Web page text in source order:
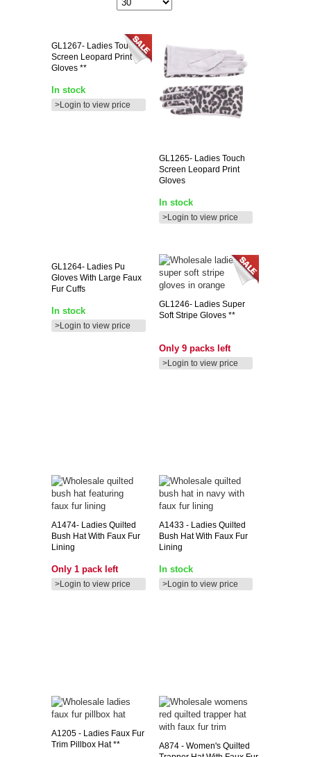
GL1267- Ladies Touch
Screen Leopard Print
Gloves **
In stock
>Login to view price
GL1265-Ladies Touch
Screen Leopard Print
Gloves
In stock
>Login to view price
GL1264- Ladies Pu
Gloves With Large Faux
Fur Cuffs
In stock
>Login to view price
GL1246-Ladies Super
Soft Stripe Gloves **
Only 9 packs left
>Login to view price
A1474- Ladies Quilted
Bush Hat With Faux Fur
Lining
Only 1 pack left
>Login to view price
A1433- Ladies Quilted
Bush Hat With Faux Fur
Lining
In stock
>Login to view price
A1205 - Ladies Faux Fur
Trim Pillbox Hat **
A874- Women's Quilted